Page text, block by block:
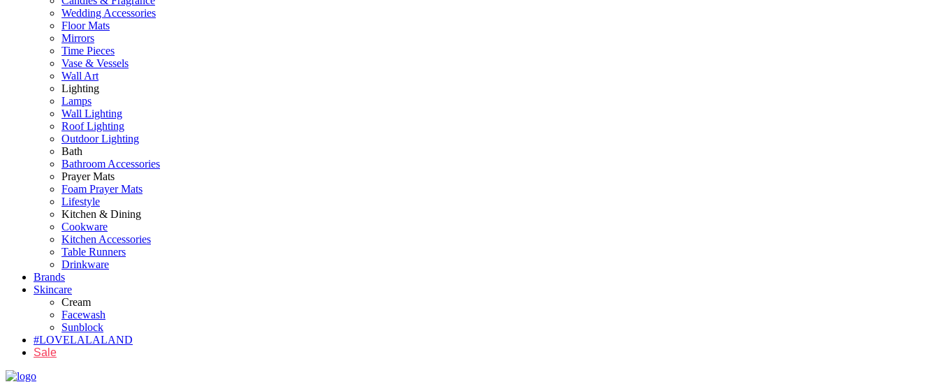
Wedding Accessories
Floor Mats
Mirrors
Time Pieces
Vase & Vessels
Wall Art
Lighting
Lamps
Wall Lighting
Roof Lighting
Outdoor Lighting
Bath
Bathroom Accessories
Prayer Mats
Foam Prayer Mats
Lifestyle
Kitchen & Dining
Cookware
Kitchen Accessories
Table Runners
Drinkware
Brands
Skincare
Cream
Facewash
Sunblock
#LOVELALALAND
Sale